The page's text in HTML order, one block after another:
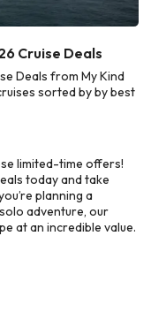
Cruise Deals
Deals from My Kind
sorted by by best
limited-time offers!
today and take
planning a
adventure, our
at an incredible value.